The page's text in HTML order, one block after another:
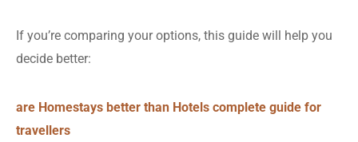
If you’re comparing your options, this guide will help you
decide better:
are Homestays better than Hotels complete guide for
travellers